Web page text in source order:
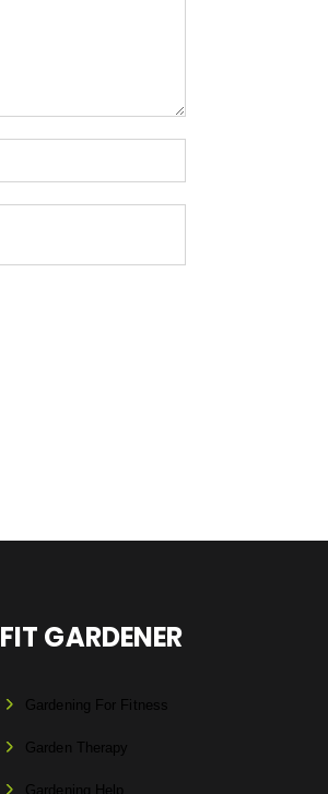
FIT GARDENER
Gardening For Fitness
Garden Therapy
Gardening Help